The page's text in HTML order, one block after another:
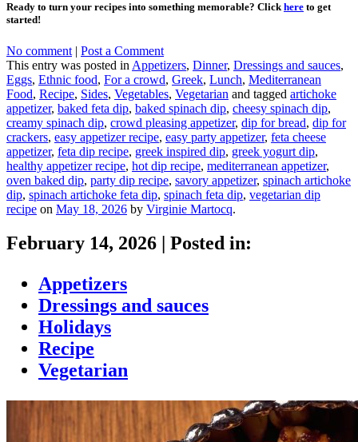
Ready to turn your recipes into something memorable? Clickhere to get
started!
No comment | Post a Comment
This entry was posted in Appetizers, Dinner, Dressings and sauces,
Eggs, Ethnic food, For a crowd, Greek, Lunch, Mediterranean
Food, Recipe, Sides, Vegetables, Vegetarian and tagged artichoke
appetizer, baked feta dip, baked spinach dip, cheesy spinach dip,
creamy spinach dip, crowd pleasing appetizer, dip for bread, dip for
crackers, easy appetizer recipe, easy party appetizer, feta cheese
appetizer, feta dip recipe, greek inspired dip, greek yogurt dip,
healthy appetizer recipe, hot dip recipe, mediterranean appetizer,
oven baked dip, party dip recipe, savory appetizer, spinach artichoke
dip, spinach artichoke feta dip, spinach feta dip, vegetarian dip
recipe on May 18, 2026 by Virginie Martocq.
February 14, 2026
Posted in:
Appetizers
Dressings and sauces
Holidays
Recipe
Vegetarian